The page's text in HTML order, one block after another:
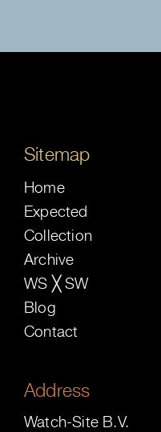
Sitemap
Home
Expected
Collection
Archive
WS ╳ SW
Blog
Contact
Address
Watch-Site B.V.